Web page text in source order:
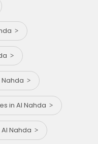
in Al Nahda
Nahda